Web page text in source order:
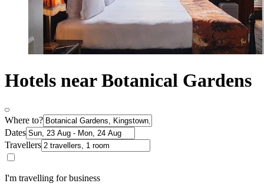
Hotels near Botanical Gardens
Where to?
Dates
Travellers
I'm travelling for business